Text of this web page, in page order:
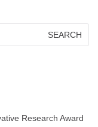
Research Award